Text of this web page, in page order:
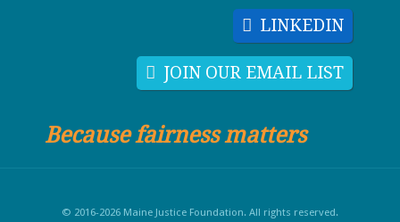
LINKEDIN
JOIN OUR EMAIL LIST
Because fairness matters
© 2016-2026 Maine Justice Foundation. All rights reserved.